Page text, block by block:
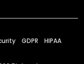
GDPR HIPAA